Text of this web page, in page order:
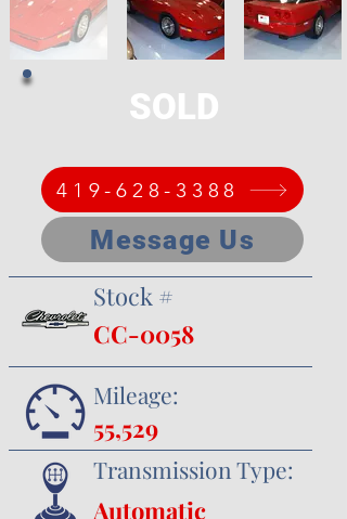
SOLD
419-628-3388
Message Us
Stock #
CC-0058
Mileage:
55,529
Transmission Type:
Automatic